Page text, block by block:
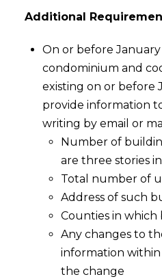
Additional
On or before January
condominium and
existing on or before
provide information
writing by email or
Number of
are three stories
Total number of
Address of such
Counties in which
Any changes to
information within
the change